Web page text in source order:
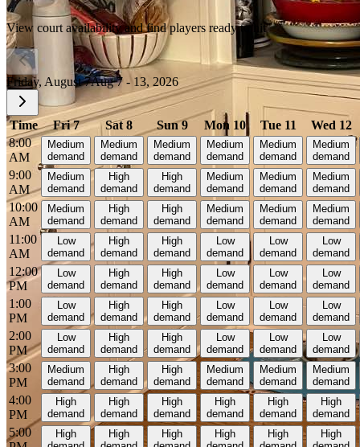
View court availability and find players ready to hit
Friday, August 7Aug 7 - 13, 2026
Time Fri 7 Sat 8 Sun 9 Mon 10 Tue 11
Wed 12
8:00
AM
Medium
demand
Medium
demand
Medium
demand
Medium
demand
Medium
demand
Medium
demand
9:00
AM
Medium
demand
High
demand
High
demand
Medium
demand
Medium
demand
Medium
demand
10:00
AM
Medium
demand
High
demand
High
demand
Medium
demand
Medium
demand
Medium
demand
11:00
AM
Low
demand
High
demand
High
demand
Low
demand
Low
demand
Low
demand
12:00
PM
Low
demand
High
demand
High
demand
Low
demand
Low
demand
Low
demand
1:00
PM
Low
demand
High
demand
High
demand
Low
demand
Low
demand
Low
demand
2:00
PM
Low
demand
High
demand
High
demand
Low
demand
Low
demand
Low
demand
3:00
PM
Medium
demand
High
demand
High
demand
Medium
demand
Medium
demand
Medium
demand
4:00
PM
High
demand
High
demand
High
demand
High
demand
High
demand
High
demand
5:00
High
High
High
High
High
High